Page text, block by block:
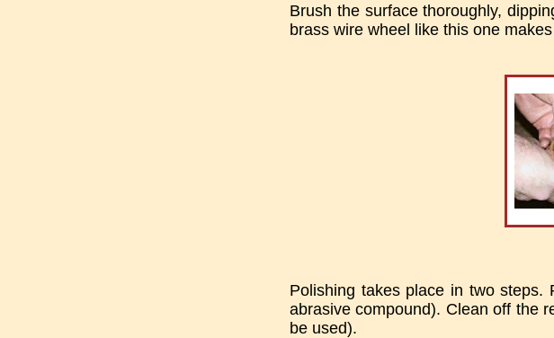
Brush the surface thoroughly,
brass wire wheel like this one
Polishing takes place in two
abrasive compound). Clean off the
be used).